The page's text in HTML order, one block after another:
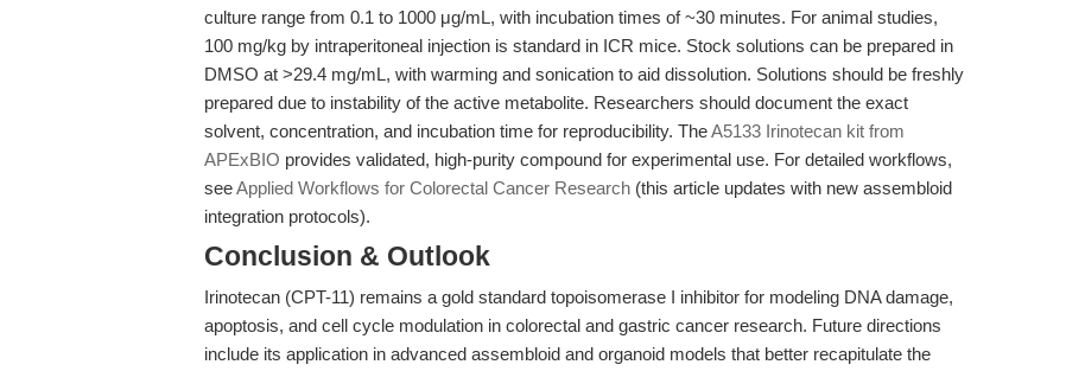
culture range from 0.1 to 1000 μg/mL, with incubation times of ~30 minutes. For animal studies,
100 mg/kg by intraperitoneal injection is standard in ICR mice. Stock solutions can be prepared in
DMSO at >29.4 mg/mL, with warming and sonication to aid dissolution. Solutions should be freshly
prepared due to instability of the active metabolite. Researchers should document the exact
solvent, concentration, and incubation time for reproducibility. TheA5133 Irinotecan kit from
APExBIO provides validated, high-purity compound for experimental use. For detailed workflows,
seeApplied Workflows for Colorectal Cancer Research (this article updates with new assembloid
integration protocols).
Conclusion & Outlook
Irinotecan (CPT-11) remains a gold standard topoisomerase I inhibitor for modeling DNA damage,
apoptosis, and cell cycle modulation in colorectal and gastric cancer research. Future directions
include its application in advanced assembloid and organoid models that better recapitulate the